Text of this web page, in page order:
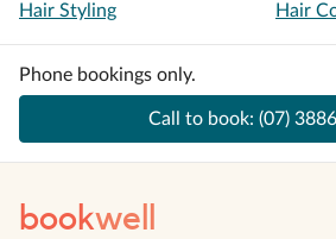
Hair Styling Hair
Phone bookings only.
Call to book: (07)
bookwell